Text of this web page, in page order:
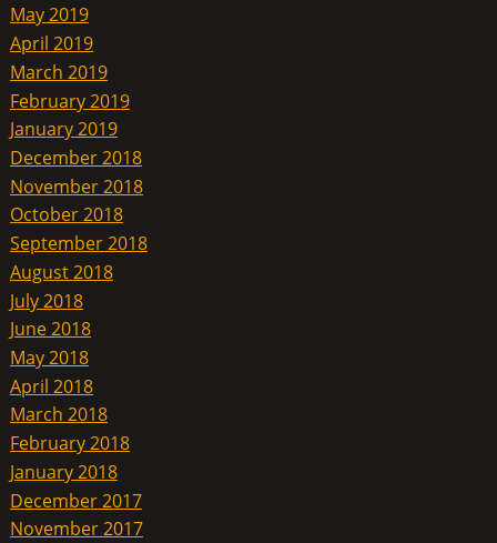
May 2019
April 2019
March 2019
February 2019
January 2019
December 2018
November 2018
October 2018
September 2018
August 2018
July 2018
June 2018
May 2018
April 2018
March 2018
February 2018
January 2018
December 2017
November 2017